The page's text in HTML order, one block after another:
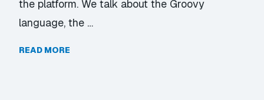
the platform. We talk about the Groovy
language, the …
READ MORE